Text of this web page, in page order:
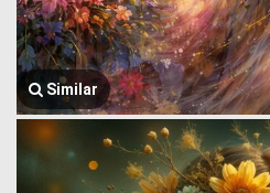
Similar